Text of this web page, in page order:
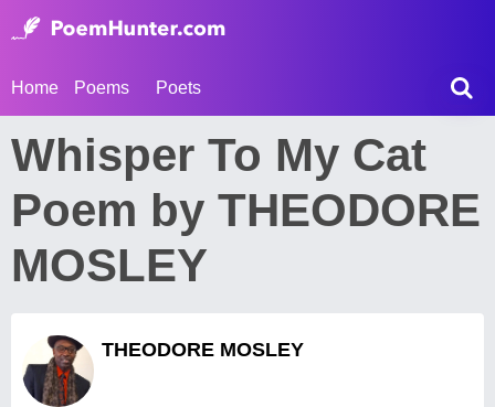
Home Poems Poets
Whisper To My Cat
Poem by THEODORE
MOSLEY
THEODORE MOSLEY